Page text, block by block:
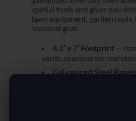
special tools and gives you
lawn equipment, garden tools,
seasonal gear.
4.2′ x 7′ Footprint—
yards, spacious for real
Galvanized Steel
resistant, year-round